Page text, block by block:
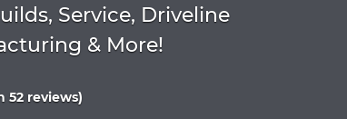
Service, Driveline
& More!
52 reviews)